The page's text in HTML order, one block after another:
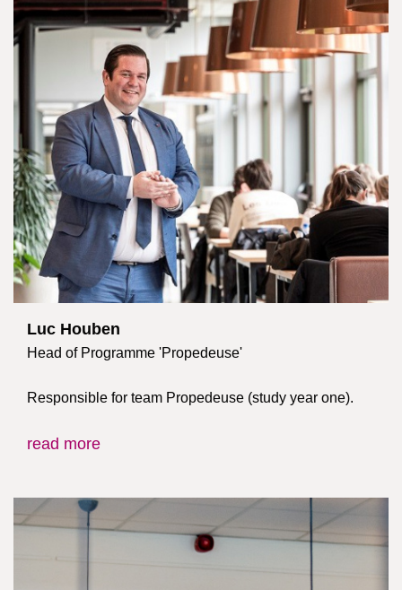
Luc Houben
Head of Programme 'Propedeuse'
Responsible for team Propedeuse (study year one).
read more